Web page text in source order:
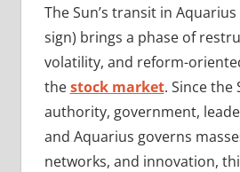
The Sun’s transit in
sign) brings a phase of
volatility, and reform-
thestock market. Since the
authority, government,
and Aquarius governs
networks, and innovation,